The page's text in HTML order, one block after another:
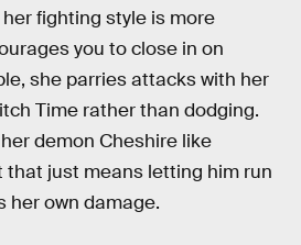
fighting style is more
you to close in on
she parries attacks with her
Time rather than dodging.
demon Cheshire like
that just means letting him run
her own damage.